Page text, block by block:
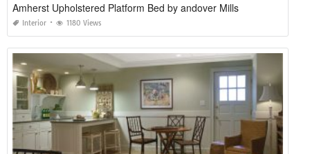
Amherst Upholstered Platform Bed by andover Mills
Interior 1180 Views